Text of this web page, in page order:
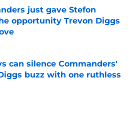
just gave Stefon
opportunity Trevon Diggs
can silence Commanders'
buzz with one ruthless
on Invalid Date